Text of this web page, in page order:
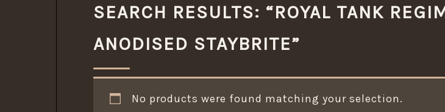
SEARCH RESULTS: “ROYAL TANK
ANODISED STAYBRITE”
No products were found matching your selection.